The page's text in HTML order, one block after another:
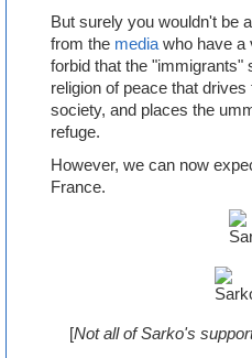
But surely you wouldn't be
from the media who have a
forbid that the "immigrants"
religion of peace that
society, and places the
refuge.
However, we can now
France.
[Not all of Sarko's